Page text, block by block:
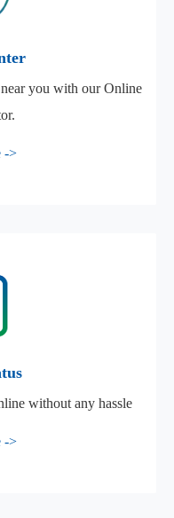
you with our Online
->
without any hassle
->